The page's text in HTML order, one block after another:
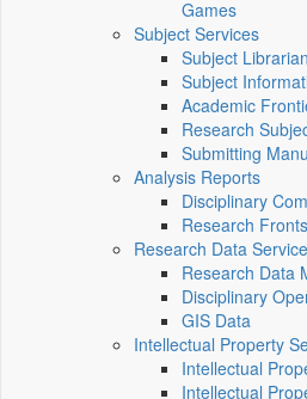
Games
Subject Services
Subject
Subject
Academic
Research
Submitting
Analysis Reports
Disciplinary
Research Fronts
Research Data
Research Data
Disciplinary
GIS Data
Intellectual Property
Intellectual
Intellectual